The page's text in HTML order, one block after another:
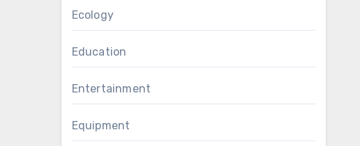
Ecology
Education
Entertainment
Equipment